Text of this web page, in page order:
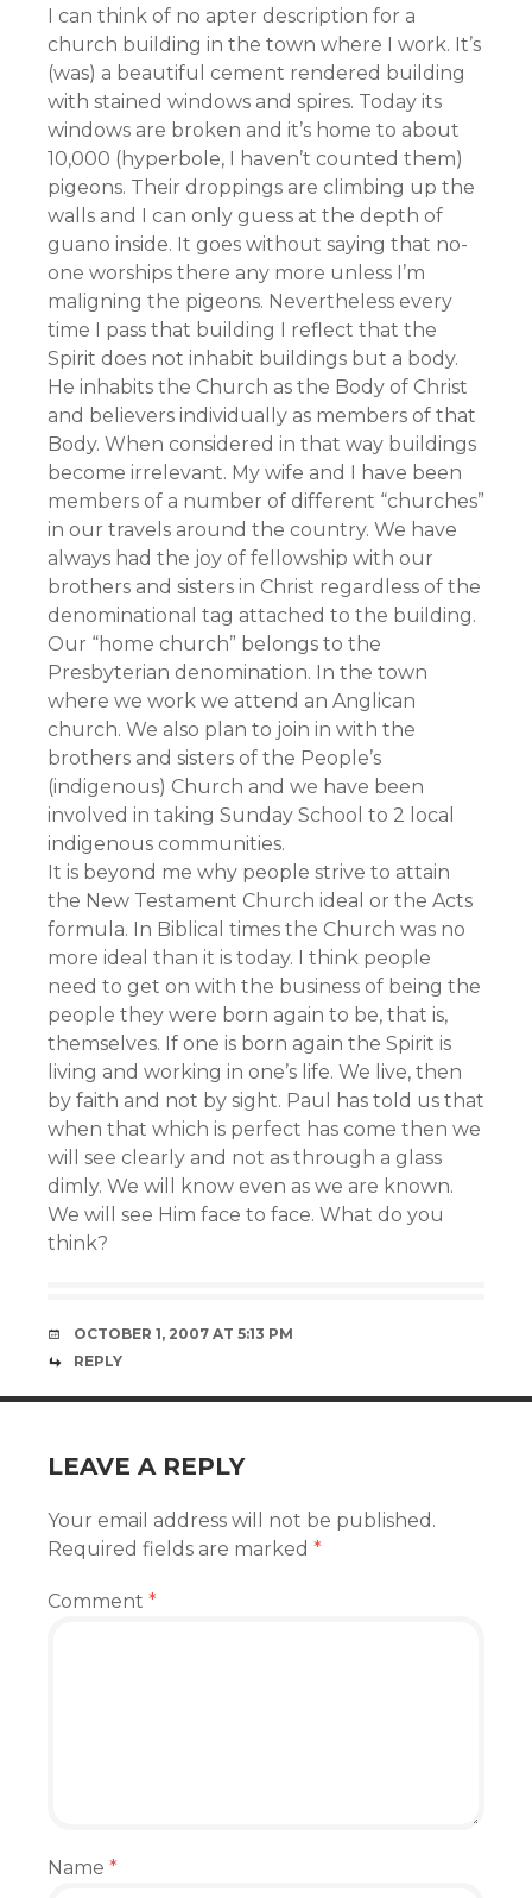
I can think of no apter description for a
church building in the town where I work. It’s
(was) a beautiful cement rendered building
with stained windows and spires. Today its
windows are broken and it’s home to about
10,000 (hyperbole, I haven’t counted them)
pigeons. Their droppings are climbing up the
walls and I can only guess at the depth of
guano inside. It goes without saying that no-
one worships there any more unless I’m
maligning the pigeons. Nevertheless every
time I pass that building I reflect that the
Spirit does not inhabit buildings but a body.
He inhabits the Church as the Body of Christ
and believers individually as members of that
Body. When considered in that way buildings
become irrelevant. My wife and I have been
members of a number of different “churches”
in our travels around the country. We have
always had the joy of fellowship with our
brothers and sisters in Christ regardless of the
denominational tag attached to the building.
Our “home church” belongs to the
Presbyterian denomination. In the town
where we work we attend an Anglican
church. We also plan to join in with the
brothers and sisters of the People’s
(indigenous) Church and we have been
involved in taking Sunday School to 2 local
indigenous communities.
It is beyond me why people strive to attain
the New Testament Church ideal or the Acts
formula. In Biblical times the Church was no
more ideal than it is today. I think people
need to get on with the business of being the
people they were born again to be, that is,
themselves. If one is born again the Spirit is
living and working in one’s life. We live, then
by faith and not by sight. Paul has told us that
when that which is perfect has come then we
will see clearly and not as through a glass
dimly. We will know even as we are known.
We will see Him face to face. What do you
think?
OCTOBER 1, 2007 AT 5:13 PM
REPLY
LEAVE A REPLY
Your email address will not be published.
Required fields are marked *
Comment *
Name *